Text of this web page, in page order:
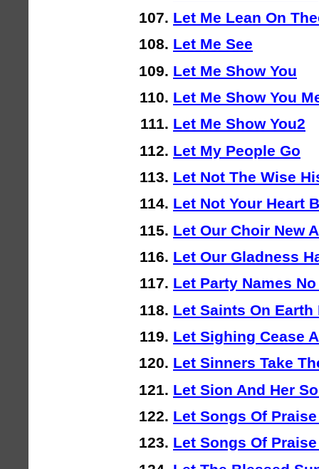
Let Me Lean On
Let Me See
Let Me Show You
Let Me Show You
Let Me Show You2
Let My People Go
Let Not The Wise
Let Not Your Heart
Let Our Choir New
Let Our Gladness
Let Party Names
Let Saints On
Let Sighing Cease
Let Sinners Take
Let Sion And Her
Let Songs Of
Let Songs Of